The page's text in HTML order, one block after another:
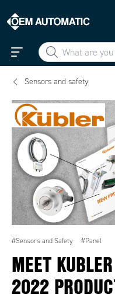
Sensors and safety
#Sensors and Safety #Panel
MEET
2022